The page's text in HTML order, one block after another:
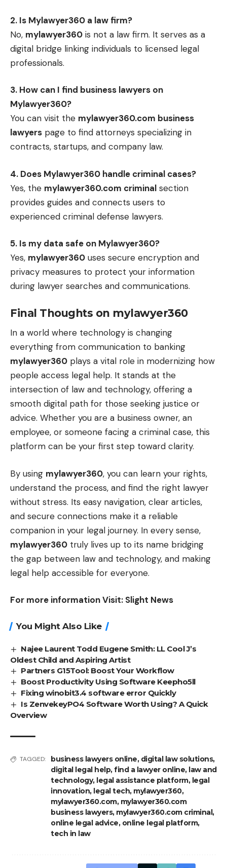
2. Is Mylawyer360 a law firm?
No, mylawyer360 is not a law firm. It serves as a
digital bridge linking individuals to licensed legal
professionals.
3. How can I find business lawyers on
Mylawyer360?
You can visit the mylawyer360.com business
lawyers page to find attorneys specializing in
contracts, startups, and company law.
4. Does Mylawyer360 handle criminal cases?
Yes, the mylawyer360.com criminal section
provides guides and connects users to
experienced criminal defense lawyers.
5. Is my data safe on Mylawyer360?
Yes, mylawyer360 uses secure encryption and
privacy measures to protect your information
during lawyer searches and communications.
Final Thoughts on mylawyer360
In a world where technology is changing
everything from communication to banking
mylawyer360 plays a vital role in modernizing how
people access legal help. It stands at the
intersection of law and technology, offering a
smooth digital path for those seeking justice or
advice. Whether you are a business owner, an
employee, or someone facing a criminal case, this
platform can be your first step toward clarity.
By using mylawyer360, you can learn your rights,
understand the process, and find the right lawyer
without stress. Its easy navigation, clear articles,
and secure connections make it a reliable
companion in your legal journey. In every sense,
mylawyer360 truly lives up to its name bridging
the gap between law and technology, and making
legal help accessible for everyone.
For more information Visit: Slight News
You Might Also Like
Najee Laurent Todd Eugene Smith: LL Cool J’s
Oldest Child and Aspiring Artist
Partners G15Tool: Boost Your Workflow
Boost Productivity Using Software Keepho5ll
Fixing winobit3.4 software error Quickly
Is ZenvekeyPO4 Software Worth Using? A Quick
Overview
TAGGED: business lawyers online, digital law solutions,
digital legal help,find a lawyer online, law and
technology, legal assistance platform, legal
innovation, legal tech, mylawyer360,
mylawyer360.com, mylawyer360.com
business lawyers, mylawyer360.com criminal,
online legal advice, online legal platform,
tech in law